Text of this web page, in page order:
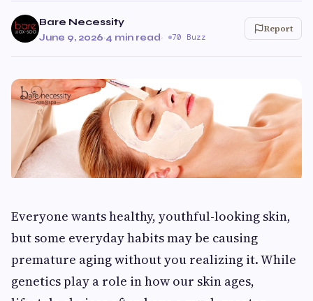
Bare Necessity
June 9, 2026·4 min read· 70 Buzz
Report
Everyone wants healthy, youthful-looking skin,
but some everyday habits may be causing
premature aging without you realizing it. While
genetics play a role in how our skin ages,